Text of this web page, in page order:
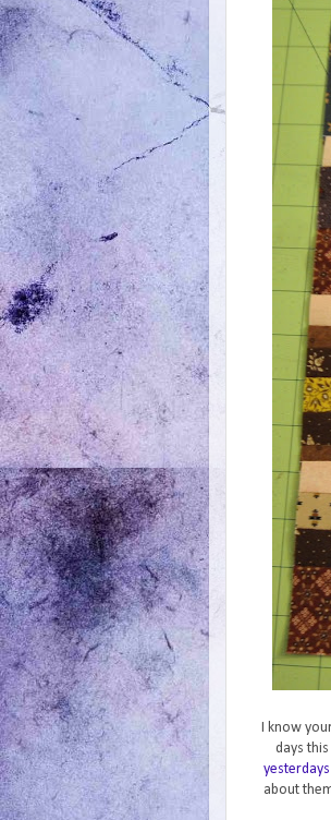
I know
days
about